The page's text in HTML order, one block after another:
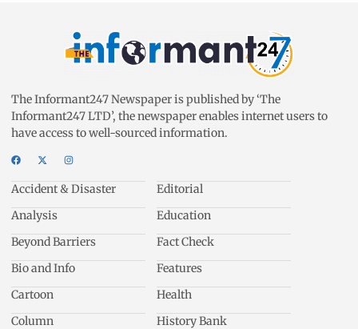
The Informant247 Newspaper is published by ‘The
Informant247 LTD’, the newspaper enables internet users to
have access to well-sourced information.
Accident & Disaster
Analysis
Beyond Barriers
Bio and Info
Cartoon
Column
Editorial
Education
Fact Check
Features
Health
History Bank